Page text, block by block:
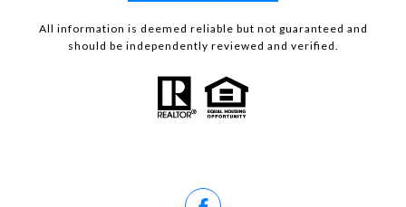
All information is deemed reliable but not guaranteed and
should be independently reviewed and verified.